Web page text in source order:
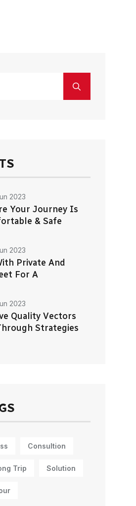
2023
Your Journey Is
& Safe
2023
Private And
For A
2023
Quality Vectors
Strategies
Consultion
Trip Solution